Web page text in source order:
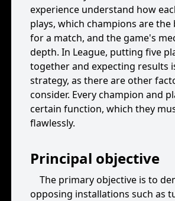
experience understand how
plays, which champions are the
for a match, and the game's
depth. In League, putting five
together and expecting results
strategy, as there are other
consider. Every champion and
certain function, which they
flawlessly.
Principal objective
The primary objective is to
opposing installations such as